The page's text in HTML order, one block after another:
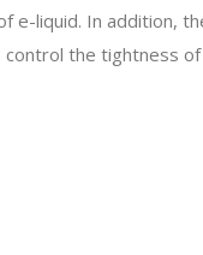
liquid. In addition,
the tightness of